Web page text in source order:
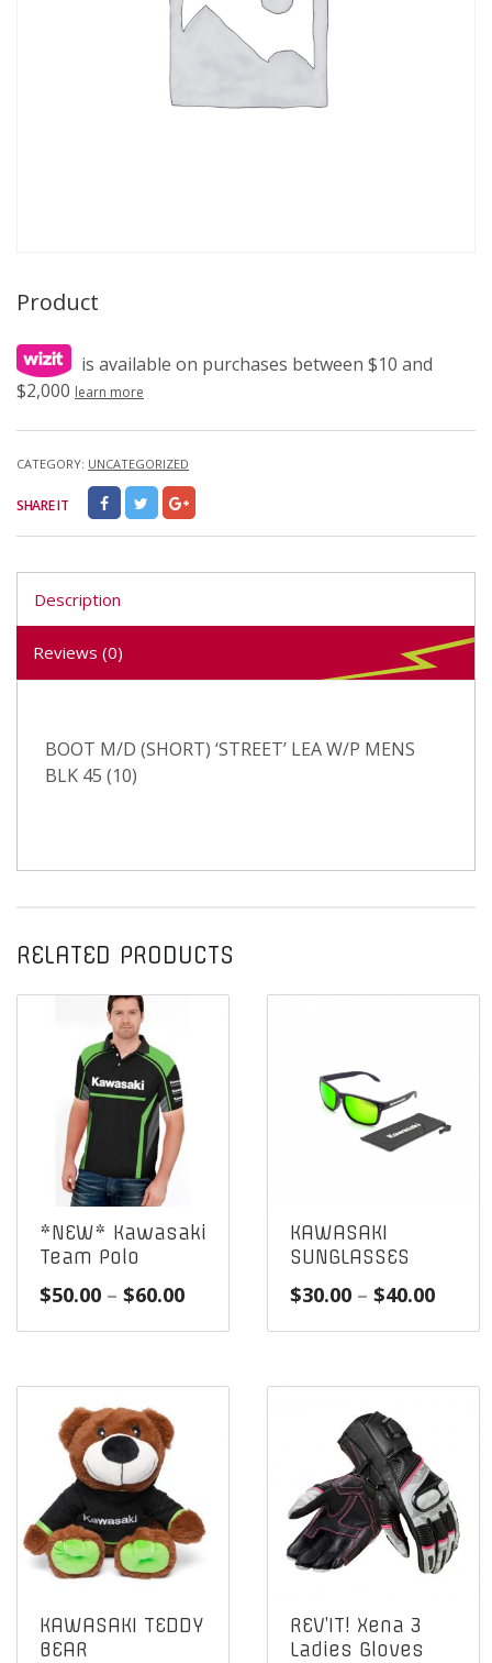
Product
is available on purchases between $10 and
$2,000 learn more
CATEGORY: UNCATEGORIZED
SHARE IT
Description
Reviews (0)
BOOT M/D (SHORT) ‘STREET’ LEA W/P MENS
BLK 45 (10)
RELATED PRODUCTS
*NEW* Kawasaki
Team Polo
$50.00 – $60.00Price
through
KAWASAKI
SUNGLASSES
$30.00 – $40.00Price
KAWASAKI TEDDY
BEAR
REV’IT! Xena 3
Ladies Gloves